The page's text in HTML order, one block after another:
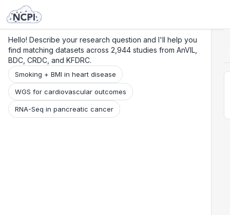
Hello! Describe your research question and I'll help you
find matching datasets across 2,944 studies from AnVIL,
BDC, CRDC, and KFDRC.
Smoking + BMI in heart disease
WGS for cardiovascular outcomes
RNA-Seq in pancreatic cancer